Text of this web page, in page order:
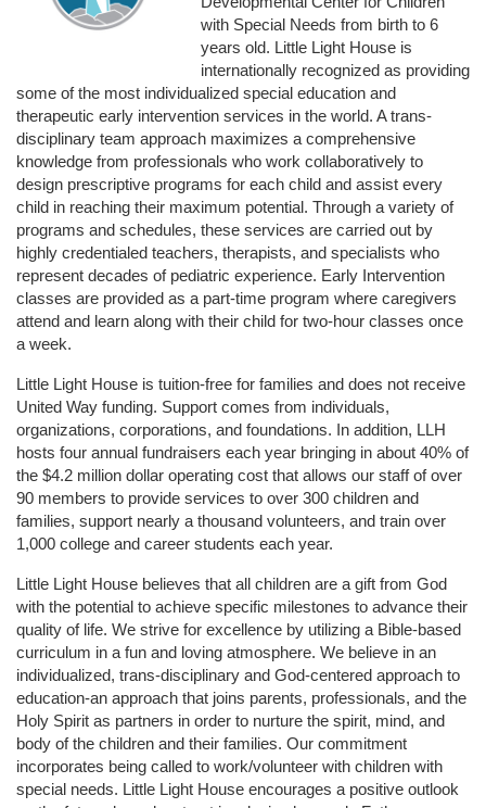
with Special Needs from birth to 6
years old. Little Light House is
internationally recognized as providing
some of the most individualized special education and
therapeutic early intervention services in the world. A trans-
disciplinary team approach maximizes a comprehensive
knowledge from professionals who work collaboratively to
design prescriptive programs for each child and assist every
child in reaching their maximum potential. Through a variety of
programs and schedules, these services are carried out by
highly credentialed teachers, therapists, and specialists who
represent decades of pediatric experience. Early Intervention
classes are provided as a part-time program where caregivers
attend and learn along with their child for two-hour classes once
a week.
Little Light House is tuition-free for families and does not receive
United Way funding. Support comes from individuals,
organizations, corporations, and foundations. In addition, LLH
hosts four annual fundraisers each year bringing in about 40% of
the $4.2 million dollar operating cost that allows our staff of over
90 members to provide services to over 300 children and
families, support nearly a thousand volunteers, and train over
1,000 college and career students each year.
Little Light House believes that all children are a gift from God
with the potential to achieve specific milestones to advance their
quality of life. We strive for excellence by utilizing a Bible-based
curriculum in a fun and loving atmosphere. We believe in an
individualized, trans-disciplinary and God-centered approach to
education-an approach that joins parents, professionals, and the
Holy Spirit as partners in order to nurture the spirit, mind, and
body of the children and their families. Our commitment
incorporates being called to work/volunteer with children with
special needs. Little Light House encourages a positive outlook